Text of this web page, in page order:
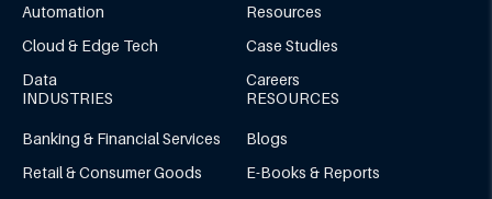
Automation
Cloud & Edge Tech
Data
Resources
Case Studies
Careers
INDUSTRIES
Banking & Financial Services
Retail & Consumer Goods
RESOURCES
Blogs
E-Books & Reports